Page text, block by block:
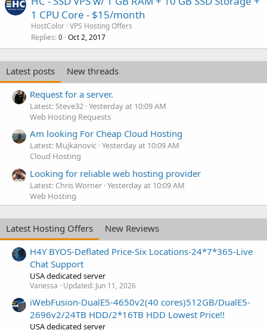
1 CPU Core - $15/month
HostColor VPS Hosting Offers
Replies 0 Oct 2, 2017
Latest posts
New threads
Request for a server.
Latest: Steve32 Yesterday at 10:09 AM
Web Hosting Requests
Am looking For Cheap Cloud Hosting
Latest: Mujkanovic Yesterday at 10:09 AM
Cloud Hosting
Looking for reliable web hosting provider
Latest: Chris Worner Yesterday at 10:09 AM
Web Hosting
Latest Hosting Offers
New Reviews
H4Y BYOS-Deflated Price-Six Locations-24*7*365-Live
Chat Support
USA dedicated server
Vanessa Updated: Jun 11, 2026
iWebFusion-DualE5-4650v2(40 cores)512GB/DualE5-
2696v2/24TB HDD/2*16TB HDD Lowest Price!!
USA dedicated server